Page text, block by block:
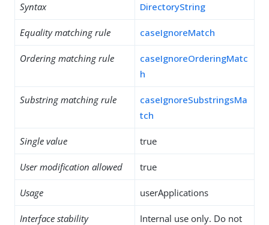
Syntax DirectoryString
Equality matching rule caseIgnoreMatch
Ordering matching rule
caseIgnoreOrderingMatc
h
Substring matching rule
caseIgnoreSubstringsMa
tch
Single value true
User modification allowed true
Usage userApplications
Interface stability
Internal use only. Do not